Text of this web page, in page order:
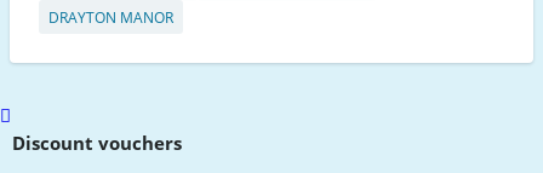
DRAYTON MANOR
Scroll
toDiscount vouchers